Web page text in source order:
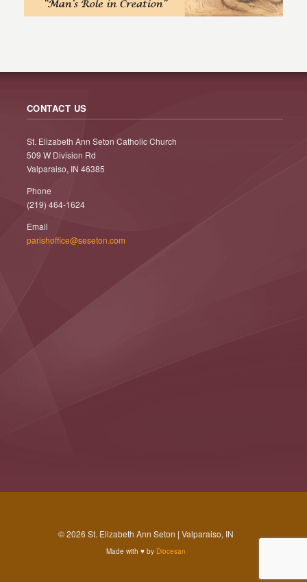
CONTACT US
St. Elizabeth Ann Seton Catholic Church
509 W Division Rd
Valparaiso, IN 46385
Phone
(219) 464-1624
Email
parishoffice@seseton.com
© 2026 St. Elizabeth Ann Seton | Valparaiso, IN
Made with♥ by Diocesan